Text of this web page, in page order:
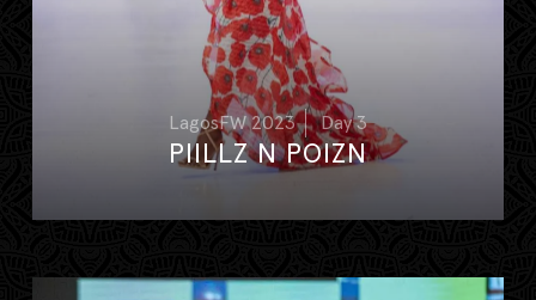
LagosFW 2023 Day 3
PIILLZ N POIZN